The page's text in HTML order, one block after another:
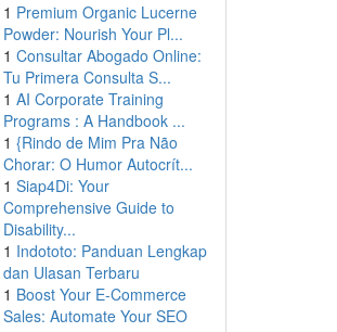
1 Premium Organic Lucerne
Powder: Nourish Your Pl...
1 Consultar Abogado Online:
Tu Primera Consulta S...
1 AI Corporate Training
Programs : A Handbook ...
1 {Rindo de Mim Pra Não
Chorar: O Humor Autocrít...
1 Siap4Di: Your
Comprehensive Guide to
Disability...
1 Indototo: Panduan Lengkap
dan Ulasan Terbaru
1 Boost Your E-Commerce
Sales: Automate Your SEO